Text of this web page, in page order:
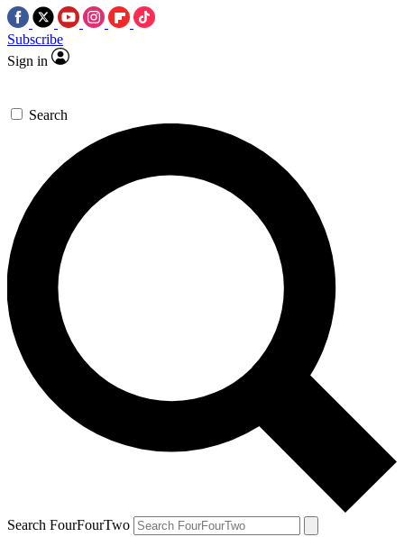
Subscribe
Sign in
Search
Search FourFourTwo